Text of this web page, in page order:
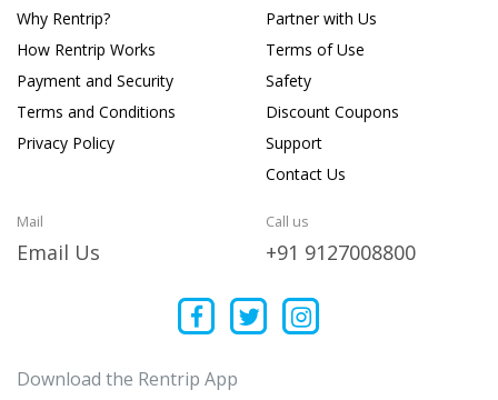
Why Rentrip?
How Rentrip Works
Payment and Security
Terms and Conditions
Privacy Policy
Partner with Us
Terms of Use
Safety
Discount Coupons
Support
Contact Us
Mail
Email Us
Call us
+91 9127008800
Download the Rentrip App